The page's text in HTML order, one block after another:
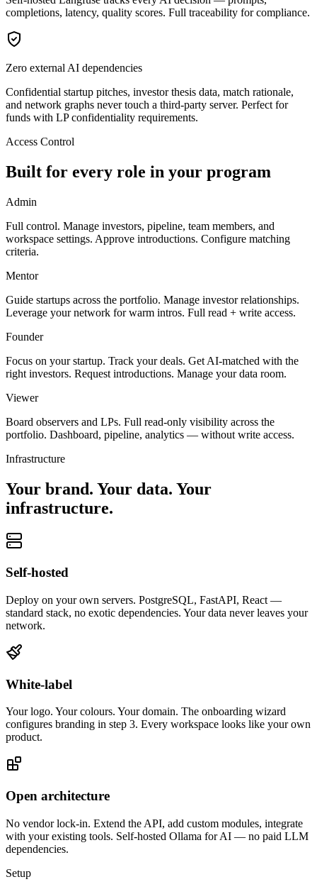
completions, latency, quality scores. Full traceability for compliance.
Zero external AI dependencies
Confidential startup pitches, investor thesis data, match rationale,
and network graphs never touch a third-party server. Perfect for
funds with LP confidentiality requirements.
Access Control
Built for every role in your program
Admin
Full control. Manage investors, pipeline, team members, and
workspace settings. Approve introductions. Configure matching
criteria.
Mentor
Guide startups across the portfolio. Manage investor relationships.
Leverage your network for warm intros. Full read + write access.
Founder
Focus on your startup. Track your deals. Get AI-matched with the
right investors. Request introductions. Manage your data room.
Viewer
Board observers and LPs. Full read-only visibility across the
portfolio. Dashboard, pipeline, analytics — without write access.
Infrastructure
Your brand. Your data. Your
infrastructure.
Self-hosted
Deploy on your own servers. PostgreSQL, FastAPI, React —
standard stack, no exotic dependencies. Your data never leaves your
network.
White-label
Your logo. Your colours. Your domain. The onboarding wizard
configures branding in step 3. Every workspace looks like your own
product.
Open architecture
No vendor lock-in. Extend the API, add custom modules, integrate
with your existing tools. Self-hosted Ollama for AI — no paid LLM
dependencies.
Setup